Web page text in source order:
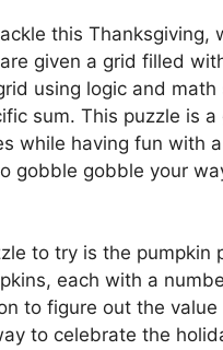
this Thanksgiving,
given a grid filled
using logic and math
sum. This puzzle is
while having fun with
gobble gobble your
to try is the pumpkin
each with a
to figure out the value
to celebrate the